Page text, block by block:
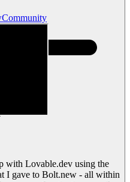
Community
with Lovable.dev using the
I gave to Bolt.new - all within